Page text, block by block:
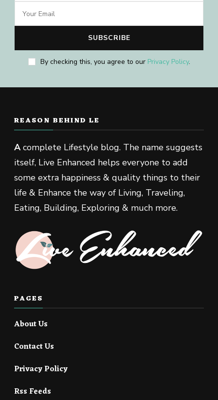
By checking this, you agree to our Privacy Policy.
REASON BEHIND LE
Acomplete Lifestyle blog. The name suggests
itself, Live Enhanced helps everyone to add
some extra happiness & quality things to their
life & Enhance the way of Living, Traveling,
Eating, Building, Exploring & much more.
PAGES
About Us
Contact Us
Privacy Policy
Rss Feeds